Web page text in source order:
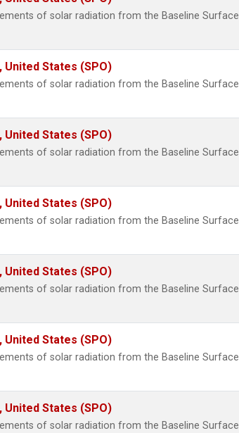
of solar radiation from the Baseline Surface
States (SPO)
of solar radiation from the Baseline Surface
States (SPO)
of solar radiation from the Baseline Surface
States (SPO)
of solar radiation from the Baseline Surface
States (SPO)
of solar radiation from the Baseline Surface
States (SPO)
of solar radiation from the Baseline Surface
States (SPO)
of solar radiation from the Baseline Surface